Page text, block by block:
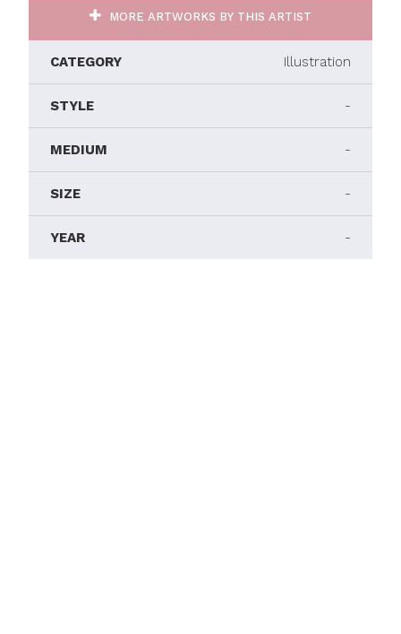
MORE ARTWORKS BY THIS ARTIST
CATEGORY Illustration
STYLE -
MEDIUM -
SIZE -
YEAR -